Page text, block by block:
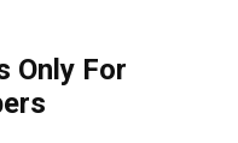
Only For